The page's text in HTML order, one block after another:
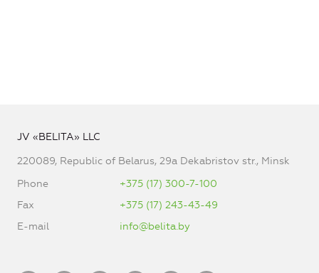
JV «BELITA» LLC
220089, Republic of Belarus, 29a Dekabristov str., Minsk
Phone
+375 (17) 300-7-100
Fax
+375 (17) 243-43-49
E-mail
info@belita.by